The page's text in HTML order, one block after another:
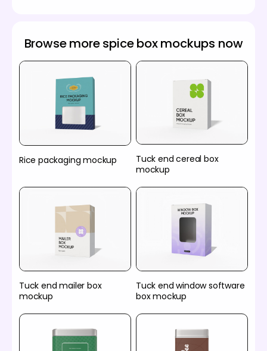
Browse more spice box mockups now
Rice packaging mockup
Tuck end cereal box
mockup
Tuck end mailer box
mockup
Tuck end window software
box mockup